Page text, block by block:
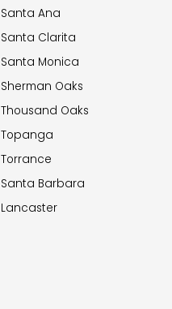
Santa Ana
Santa Clarita
Santa Monica
Sherman Oaks
Thousand Oaks
Topanga
Torrance
Santa Barbara
Lancaster